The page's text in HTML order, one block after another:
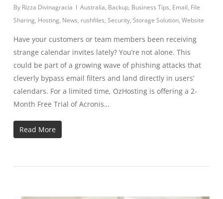
By Rizza Divinagracia Australia, Backup, Business Tips, Email, File
Sharing, Hosting, News, rushfiles, Security, Storage Solution, Website
Have your customers or team members been receiving
strange calendar invites lately? You’re not alone. This
could be part of a growing wave of phishing attacks that
cleverly bypass email filters and land directly in users’
calendars. For a limited time, OzHosting is offering a 2-
Month Free Trial of Acronis…
Read More